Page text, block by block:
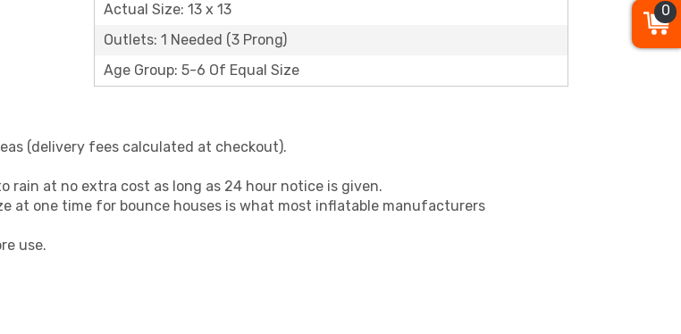
Actual Size: 13 x 13
Outlets: 1 Needed (3 Prong)
Age Group: 5-6 Of Equal Size
(delivery fees calculated at checkout).
rain at no extra cost as long as 24 hour notice is given.
at one time for bounce houses is what most inflatable manufacturers
use.
0